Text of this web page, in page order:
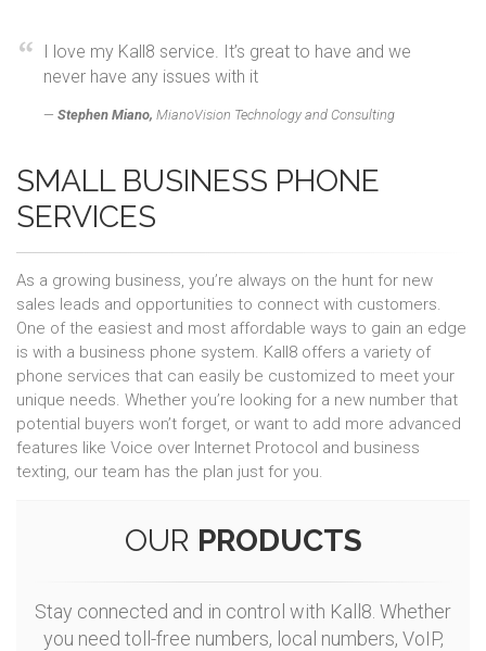
I love my Kall8 service. It’s great to have and we
never have any issues with it
Stephen Miano, MianoVision Technology and Consulting
SMALL BUSINESS PHONE
SERVICES
As a growing business, you’re always on the hunt for new
sales leads and opportunities to connect with customers.
One of the easiest and most affordable ways to gain an edge
is with a business phone system. Kall8 offers a variety of
phone services that can easily be customized to meet your
unique needs. Whether you’re looking for a new number that
potential buyers won’t forget, or want to add more advanced
features like Voice over Internet Protocol and business
texting, our team has the plan just for you.
OUR PRODUCTS
Stay connected and in control with Kall8. Whether
you need toll-free numbers, local numbers, VoIP,